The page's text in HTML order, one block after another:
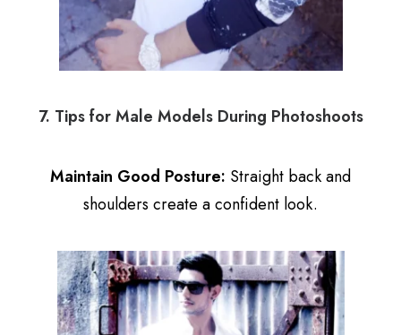
7. Tips for Male Models During Photoshoots
Maintain Good Posture: Straight back and
shoulders create a confident look.